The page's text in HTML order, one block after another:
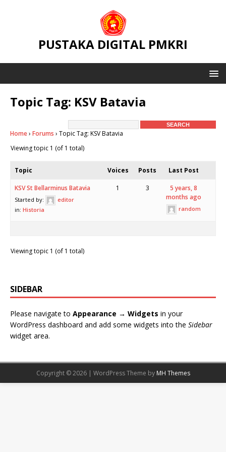
PUSTAKA DIGITAL PMKRI
Topic Tag: KSV Batavia
Home› Forums › Topic Tag: KSV Batavia
Viewing topic 1 (of 1 total)
Topic Voices Posts Last Post
KSV St Bellarminus Batavia
Started by:
editor
in: Historia
1 3
5 years, 8
months ago
random
Viewing topic 1 (of 1 total)
SIDEBAR
Please navigate to Appearance → Widgets in your
WordPress dashboard and add some widgets into the Sidebar
widget area.
Copyright © 2026 | WordPress Theme by MH Themes